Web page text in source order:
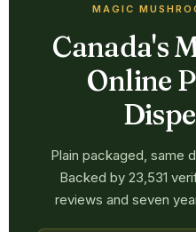
MAGIC
Canada's
Online
Plain packaged, same
Backed by 23,531
reviews and seven